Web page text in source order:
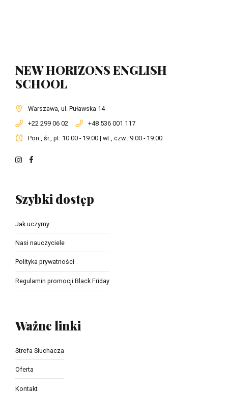
NEW HORIZONS ENGLISH
SCHOOL
Warszawa, ul. Puławska 14
+22 299 06 02
+48 536 001 117
Pon., śr., pt: 10:00 - 19:00 | wt., czw.: 9:00 - 19:00
Szybki dostęp
Jak uczymy
Nasi nauczyciele
Polityka prywatności
Regulamin promocji Black Friday
Ważne linki
Strefa Słuchacza
Oferta
Kontakt